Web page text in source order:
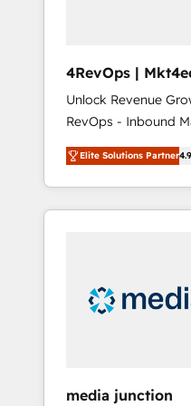
4RevOps | Mkt4edu 🇧🇷
🇦🇪 🇺🇸
Unlock Revenue
RevOps - Inbound
Customer Success We specialize in driving
revenue growth for
industries through
and customer
insights. Operating in five countries—Brazil,
UAE (Abu Dhabi/
Elite Solutions Partner4.9
media junction